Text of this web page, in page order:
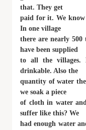
that. They get
paid for it. We know
In one village
there are nearly 500
have been supplied
to all the villages.
drinkable. Also the
quantity of water
we soak a piece
of cloth in water
suffer like this? We
had enough water